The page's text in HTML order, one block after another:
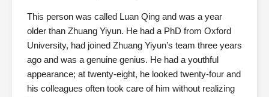
This person was called Luan Qing and was a year
older than Zhuang Yiyun. He had a PhD from Oxford
University, had joined Zhuang Yiyun’s team three years
ago and was a genuine genius. He had a youthful
appearance; at twenty-eight, he looked twenty-four and
his colleagues often took care of him without realizing